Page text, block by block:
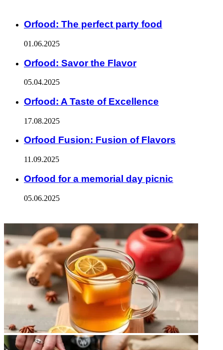
Orfood: The perfect party food
01.06.2025
Orfood: Savor the Flavor
05.04.2025
Orfood: A Taste of Excellence
17.08.2025
Orfood Fusion: Fusion of Flavors
11.09.2025
Orfood for a memorial day picnic
05.06.2025